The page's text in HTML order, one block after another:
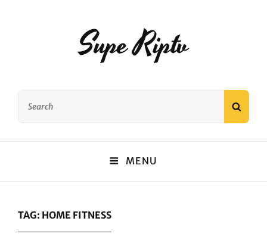
Supe Riptv
MENU
TAG: HOME FITNESS